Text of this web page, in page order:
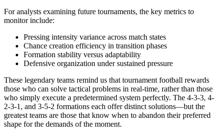
For analysts examining future tournaments, the key metrics to
monitor include:
Pressing intensity variance across match states
Chance creation efficiency in transition phases
Formation stability versus adaptability
Defensive organization under sustained pressure
These legendary teams remind us that tournament football rewards
those who can solve tactical problems in real-time, rather than those
who simply execute a predetermined system perfectly. The 4-3-3, 4-
2-3-1, and 3-5-2 formations each offer distinct solutions—but the
greatest teams are those that know when to abandon their preferred
shape for the demands of the moment.